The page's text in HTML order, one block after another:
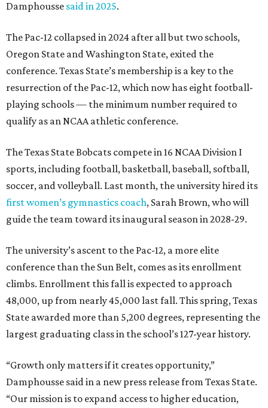
Damphousse said in 2025.
The Pac-12 collapsed in 2024 after all but two schools,
Oregon State and Washington State, exited the
conference. Texas State’s membership is a key to the
resurrection of the Pac-12, which now has eight football-
playing schools — the minimum number required to
qualify as an NCAA athletic conference.
The Texas State Bobcats compete in 16 NCAA Division I
sports, including football, basketball, baseball, softball,
soccer, and volleyball. Last month, the university hired its
first women’s gymnastics coach, Sarah Brown, who will
guide the team toward its inaugural season in 2028-29.
The university’s ascent to the Pac-12, a more elite
conference than the Sun Belt, comes as its enrollment
climbs. Enrollment this fall is expected to approach
48,000, up from nearly 45,000 last fall. This spring, Texas
State awarded more than 5,200 degrees, representing the
largest graduating class in the school’s 127-year history.
“Growth only matters if it creates opportunity,”
Damphousse said in a new press release from Texas State.
“Our mission is to expand access to higher education,